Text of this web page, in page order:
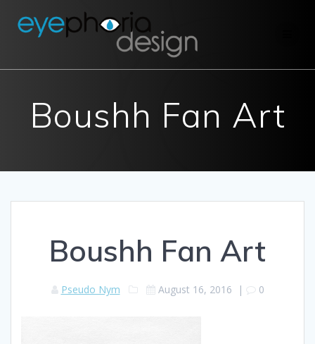
content
Boushh Fan Art
Boushh Fan Art
Pseudo Nym August 16, 2016 | 0